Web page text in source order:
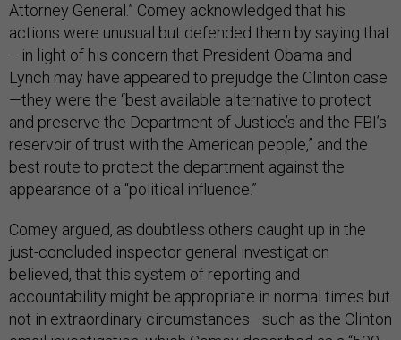
Attorney General.” Comey acknowledged that his
actions were unusual but defended them by saying that
—in light of his concern that President Obama and
Lynch may have appeared to prejudge the Clinton case
—they were the “best available alternative to protect
and preserve the Department of Justice’s and the FBI’s
reservoir of trust with the American people,” and the
best route to protect the department against the
appearance of a “political influence.”
Comey argued, as doubtless others caught up in the
just-concluded inspector general investigation
believed, that this system of reporting and
accountability might be appropriate in normal times but
not in extraordinary circumstances—such as the Clinton